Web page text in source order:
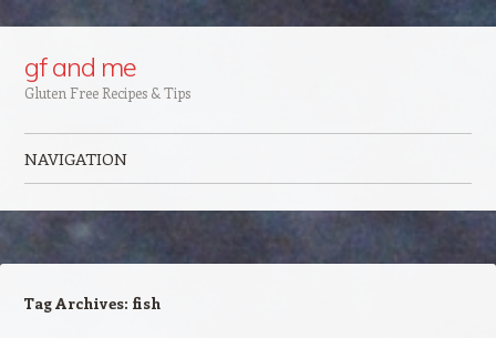
Google+
gf and me
Gluten Free Recipes & Tips
NAVIGATION
Tag Archives: fish